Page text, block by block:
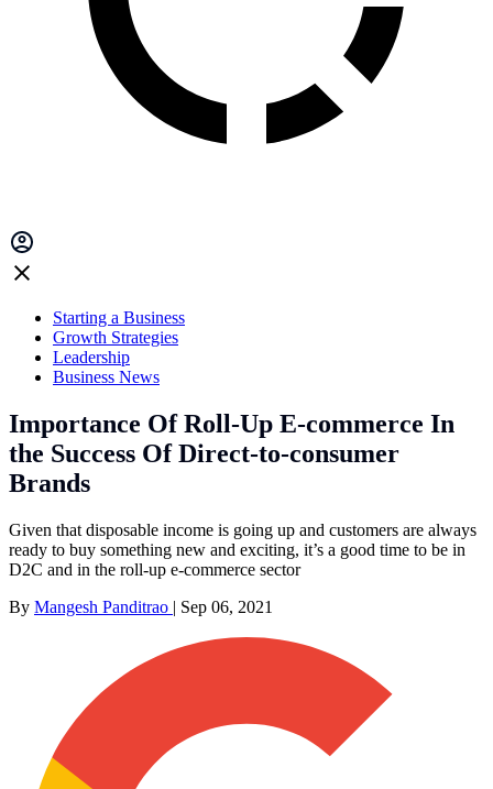
Starting a Business
Growth Strategies
Leadership
Business News
Importance Of Roll-Up E-commerce In
the Success Of Direct-to-consumer
Brands
Given that disposable income is going up and customers are always
ready to buy something new and exciting, it’s a good time to be in
D2C and in the roll-up e-commerce sector
By Mangesh Panditrao | Sep 06, 2021